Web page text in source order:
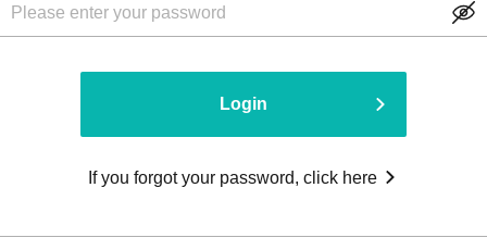
Login
If you forgot your password, click here